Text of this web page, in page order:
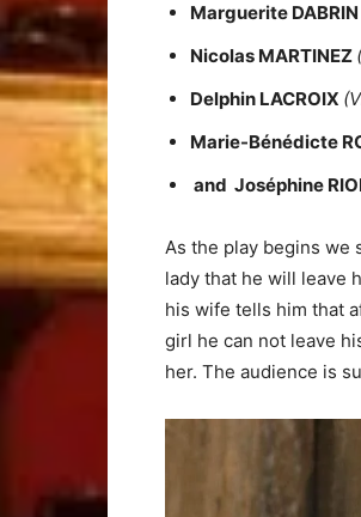
Marguerite DABRIN
Nicolas MARTINEZ
Delphin LACROIX
Marie-Bénédicte
and Joséphine
As the play begins we
lady that he will leave
his wife tells him that
girl he can not leave
her. The audience is